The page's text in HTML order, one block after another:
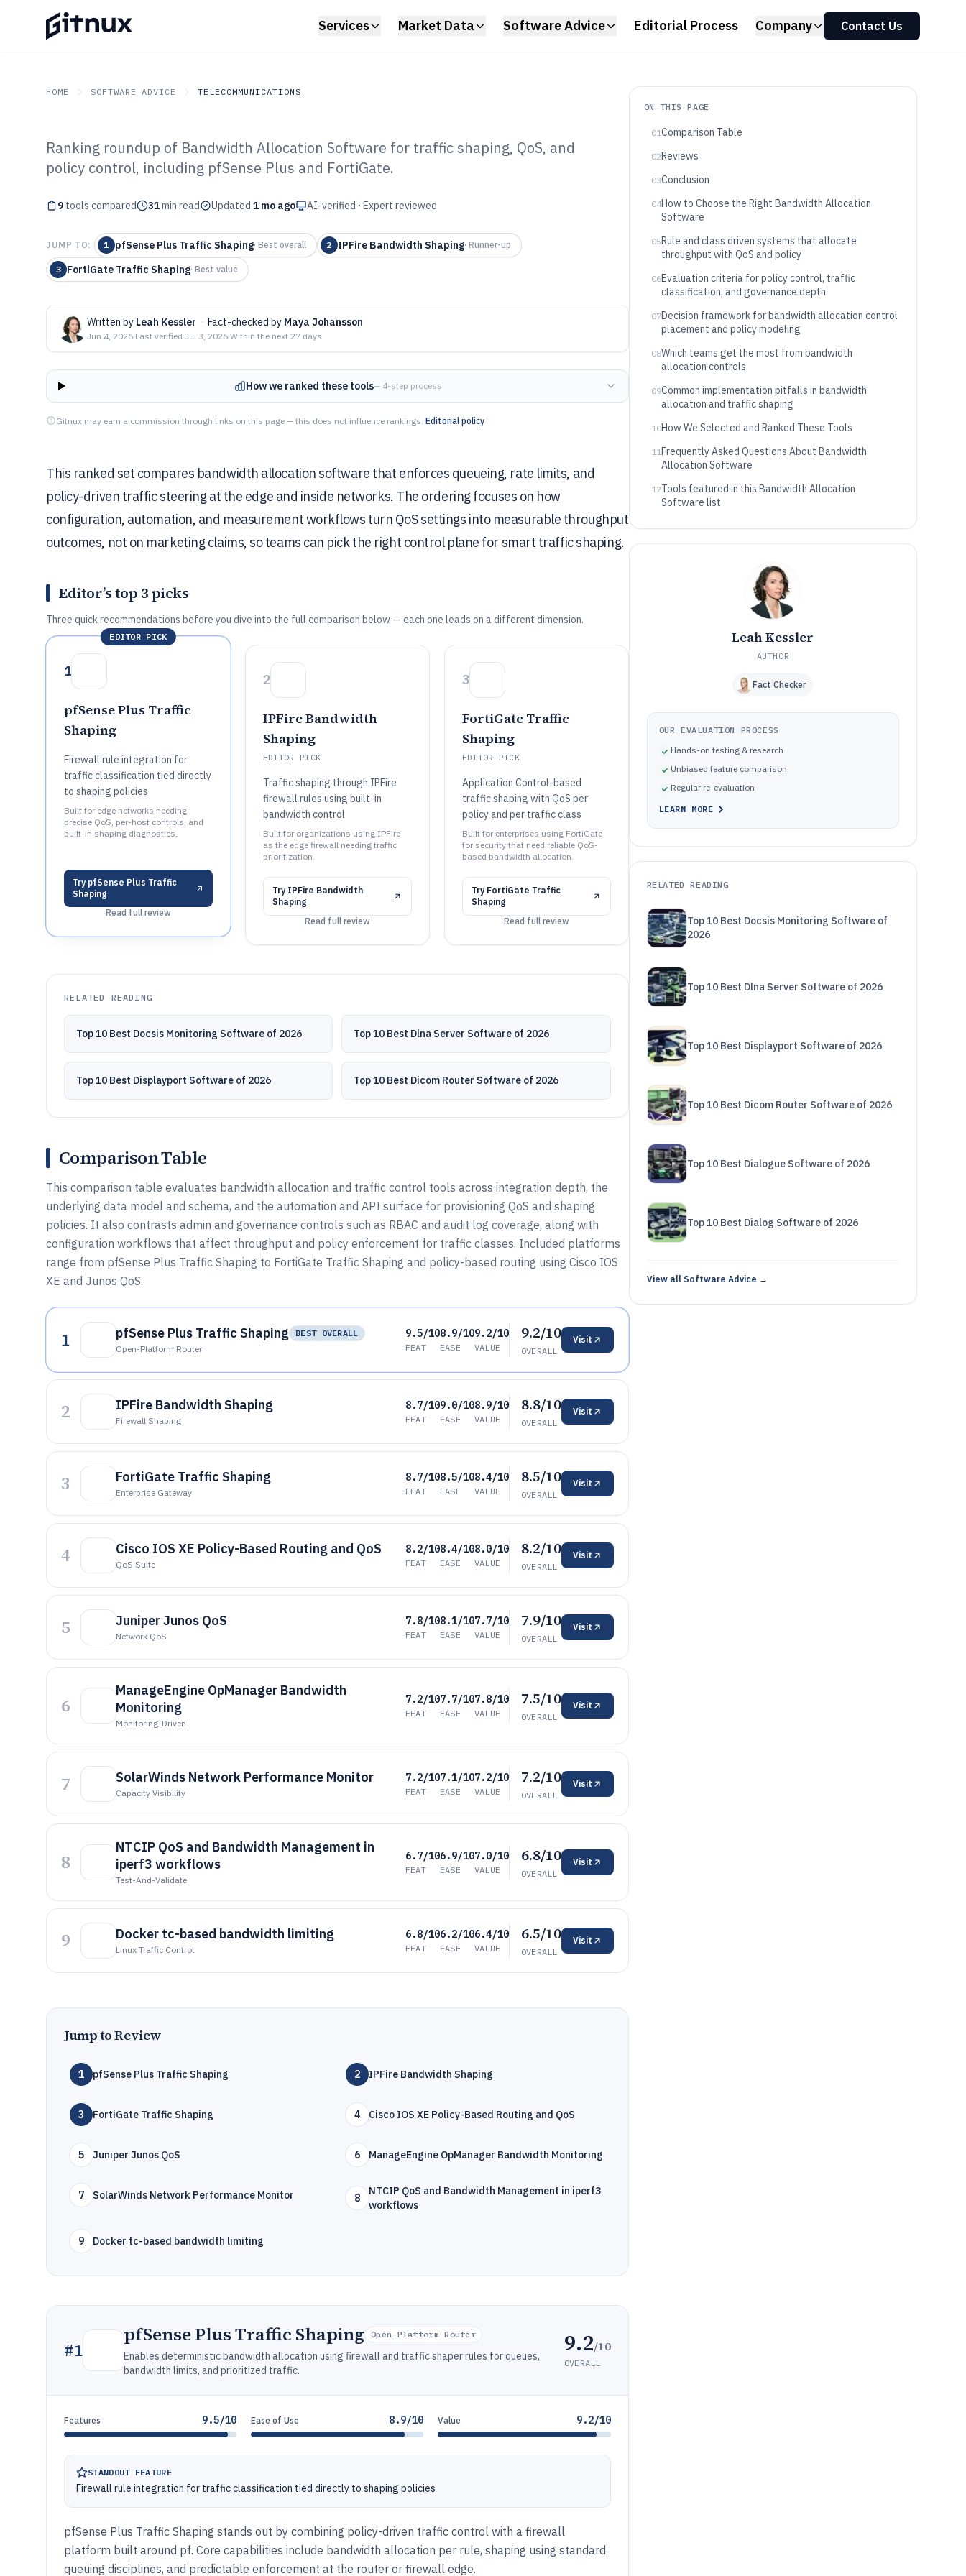
Services Market Data Software Advice Editorial Process Company Contact Us
HOME SOFTWARE ADVICE TELECOMMUNICATIONS
GITNUX SOFTWARE ADVICE Telecommunications
Top 9 Best Bandwidth Allocation
Software of 2026
Ranking roundup of Bandwidth Allocation Software for traffic shaping, QoS, and
policy control, including pfSense Plus and FortiGate.
9 tools compared 31min read Updated 1 mo ago AI-verified · Expert reviewed
JUMP TO: 1 pfSense Plus Traffic Shaping· Best overall 2 IPFire Bandwidth Shaping· Runner-up
3 FortiGate Traffic Shaping· Best value
Written by Leah Kessler · Fact-checked by Maya Johansson
Jun 4, 2026·Last verified Jul 3, 2026·Within the next 27 days
How we ranked these tools— 4-step process
Gitnux may earn a commission through links on this page — this does not influence rankings. Editorial policy
This ranked set compares bandwidth allocation software that enforces queueing, rate limits, and
policy-driven traffic steering at the edge and inside networks. The ordering focuses on how
configuration, automation, and measurement workflows turn QoS settings into measurable throughput
outcomes, not on marketing claims, so teams can pick the right control plane for smart traffic shaping.
Editor’s top 3 picks
Three quick recommendations before you dive into the full comparison below — each one leads on a different dimension.
EDITOR PICK
1
pfSense Plus Traffic
Shaping
Firewall rule integration for
traffic classification tied directly
to shaping policies
Built for edge networks needing
precise QoS, per-host controls, and
built-in shaping diagnostics.
Try pfSense Plus Traffic
Shaping
Read full review
2
IPFire Bandwidth
Shaping
EDITOR PICK
Traffic shaping through IPFire
firewall rules using built-in
bandwidth control
Built for organizations using IPFire
as the edge firewall needing traffic
prioritization.
Try IPFire Bandwidth
Shaping
Read full review
3
FortiGate Traffic
Shaping
EDITOR PICK
Application Control-based
traffic shaping with QoS per
policy and per traffic class
Built for enterprises using FortiGate
for security that need reliable QoS-
based bandwidth allocation.
Try FortiGate Traffic
Shaping
Read full review
RELATED READING
Top 10 Best Docsis Monitoring Software of 2026 Top 10 Best Dlna Server Software of 2026
Top 10 Best Displayport Software of 2026 Top 10 Best Dicom Router Software of 2026
Comparison Table
This comparison table evaluates bandwidth allocation and traffic control tools across integration depth, the
underlying data model and schema, and the automation and API surface for provisioning QoS and shaping
policies. It also contrasts admin and governance controls such as RBAC and audit log coverage, along with
configuration workflows that affect throughput and policy enforcement for traffic classes. Included platforms
range from pfSense Plus Traffic Shaping to FortiGate Traffic Shaping and policy-based routing using Cisco IOS
XE and Junos QoS.
1 pfSense Plus Traffic Shaping
BEST OVERALL
Open-Platform Router
9.5/10
FEAT
8.9/10
EASE
9.2/10
VALUE
9.2/10
OVERALL
Visit
2 IPFire Bandwidth Shaping
Firewall Shaping
8.7/10
FEAT
9.0/10
EASE
8.9/10
VALUE
8.8/10
OVERALL
Visit
3 FortiGate Traffic Shaping
Enterprise Gateway
8.7/10
FEAT
8.5/10
EASE
8.4/10
VALUE
8.5/10
OVERALL
Visit
4 Cisco IOS XE Policy-Based Routing and QoS
QoS Suite
8.2/10
FEAT
8.4/10
EASE
8.0/10
VALUE
8.2/10
OVERALL
Visit
5 Juniper Junos QoS
Network QoS
7.8/10
FEAT
8.1/10
EASE
7.7/10
VALUE
7.9/10
OVERALL
Visit
6
ManageEngine OpManager Bandwidth
Monitoring
Monitoring-Driven
7.2/10
FEAT
7.7/10
EASE
7.8/10
VALUE
7.5/10
OVERALL
Visit
7 SolarWinds Network Performance Monitor
Capacity Visibility
7.2/10
FEAT
7.1/10
EASE
7.2/10
VALUE
7.2/10
OVERALL
Visit
8
NTCIP QoS and Bandwidth Management in
iperf3 workflows
Test-And-Validate
6.7/10
FEAT
6.9/10
EASE
7.0/10
VALUE
6.8/10
OVERALL
Visit
9 Docker tc-based bandwidth limiting
Linux Traffic Control
6.8/10
FEAT
6.2/10
EASE
6.4/10
VALUE
6.5/10
OVERALL
Visit
Jump to Review
1 pfSense Plus Traffic Shaping 2 IPFire Bandwidth Shaping
3 FortiGate Traffic Shaping 4 Cisco IOS XE Policy-Based Routing and QoS
5 Juniper Junos QoS 6 ManageEngine OpManager Bandwidth Monitoring
7 SolarWinds Network Performance Monitor 8
NTCIP QoS and Bandwidth Management in iperf3
workflows
9 Docker tc-based bandwidth limiting
#1
pfSense Plus Traffic Shaping Open-Platform Router
Enables deterministic bandwidth allocation using firewall and traffic shaper rules for queues,
bandwidth limits, and prioritized traffic.
9.2/10
OVERALL
Features 9.5/10 Ease of Use 8.9/10 Value 9.2/10
STANDOUT FEATURE
Firewall rule integration for traffic classification tied directly to shaping policies
pfSense Plus Traffic Shaping stands out by combining policy-driven traffic control with a firewall
platform built around pf. Core capabilities include bandwidth allocation per rule, shaping using standard
queuing disciplines, and predictable enforcement at the router or firewall edge.
ON THIS PAGE
01Comparison Table
02Reviews
03Conclusion
04How to Choose the Right Bandwidth Allocation
Software
05Rule and class driven systems that allocate
throughput with QoS and policy
06Evaluation criteria for policy control, traffic
classification, and governance depth
07Decision framework for bandwidth allocation control
placement and policy modeling
08Which teams get the most from bandwidth
allocation controls
09Common implementation pitfalls in bandwidth
allocation and traffic shaping
10How We Selected and Ranked These Tools
11Frequently Asked Questions About Bandwidth
Allocation Software
12Tools featured in this Bandwidth Allocation
Software list
Leah Kessler
AUTHOR
Fact Checker
OUR EVALUATION PROCESS
Hands-on testing & research
Unbiased feature comparison
Regular re-evaluation
LEARN MORE
RELATED READING
Top 10 Best Docsis Monitoring Software of
2026
Top 10 Best Dlna Server Software of 2026
Top 10 Best Displayport Software of 2026
Top 10 Best Dicom Router Software of 2026
Top 10 Best Dialogue Software of 2026
Top 10 Best Dialog Software of 2026
View all Software Advice →